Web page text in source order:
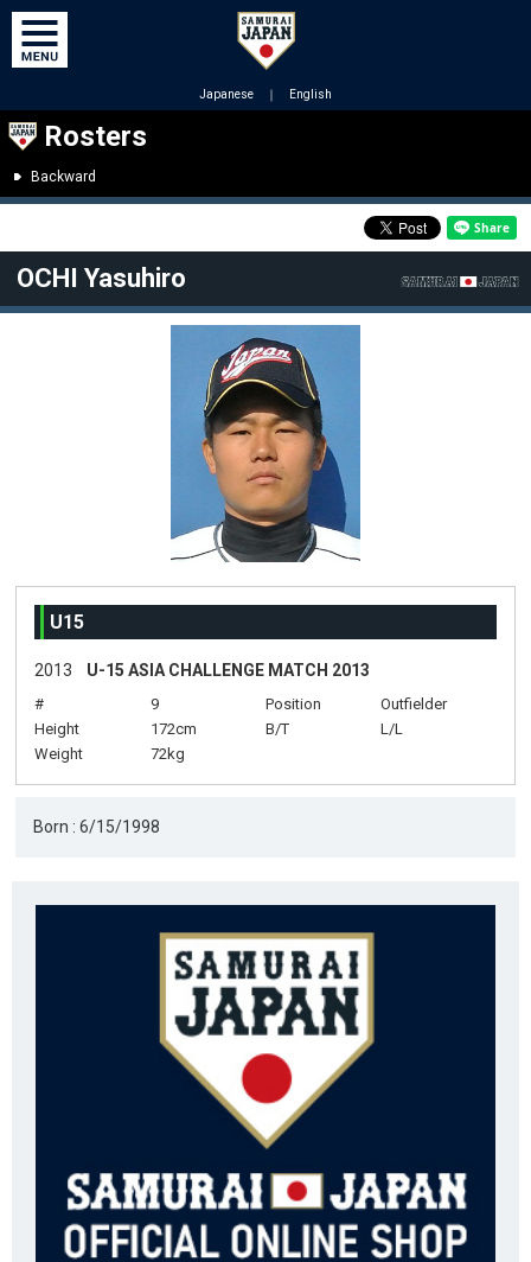
Japanese ｜ English
Rosters
Backward
OCHI Yasuhiro
U15
2013 U-15 ASIA CHALLENGE MATCH 2013
# 9 Position
Outfielder
Height
172cm B/T
L/L
Weight
72kg
Born : 6/15/1998